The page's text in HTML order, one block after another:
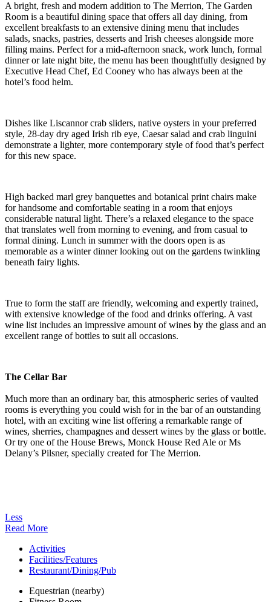
A bright, fresh and modern addition to The Merrion, The Garden
Room is a beautiful dining space that offers all day dining, from
excellent breakfasts to an extensive dining menu that includes
salads, snacks, pastries, desserts and Irish cheeses alongside more
filling mains. Perfect for a mid-afternoon snack, work lunch, formal
dinner or late night bite, the menu has been thoughtfully designed by
Executive Head Chef, Ed Cooney who has always been at the
hotel’s food helm.
Dishes like Liscannor crab sliders, native oysters in your preferred
style, 28-day dry aged Irish rib eye, Caesar salad and crab linguini
demonstrate a lighter, more contemporary style of food that’s perfect
for this new space.
High backed marl grey banquettes and botanical print chairs make
for handsome and comfortable seating in a room that enjoys
considerable natural light. There’s a relaxed elegance to the space
that translates well from morning to evening, and from casual to
formal dining. Lunch in summer with the doors open is as
memorable as a winter dinner looking out on the gardens twinkling
beneath fairy lights.
True to form the staff are friendly, welcoming and expertly trained,
with extensive knowledge of the food and drinks offering. A vast
wine list includes an impressive amount of wines by the glass and an
excellent range of bottles to suit all occasions.
The Cellar Bar
Much more than an ordinary bar, this atmospheric series of vaulted
rooms is everything you could wish for in the bar of an outstanding
hotel, with an exciting wine list offering a remarkable range of
wines, sherries, champagnes and dessert wines by the glass or bottle.
Or try one of the House Brews, Monck House Red Ale or Ms
Delany’s Pilsner, specially created for The Merrion.
Less
Read More
Activities
Facilities/Features
Restaurant/Dining/Pub
Equestrian (nearby)